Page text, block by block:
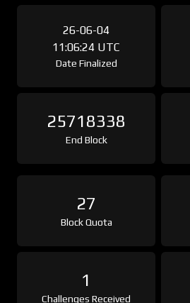
26-06-04
11:06:24 UTC
Date Finalized
25718338
End Block
27
Block Quota
1
Challenges Received